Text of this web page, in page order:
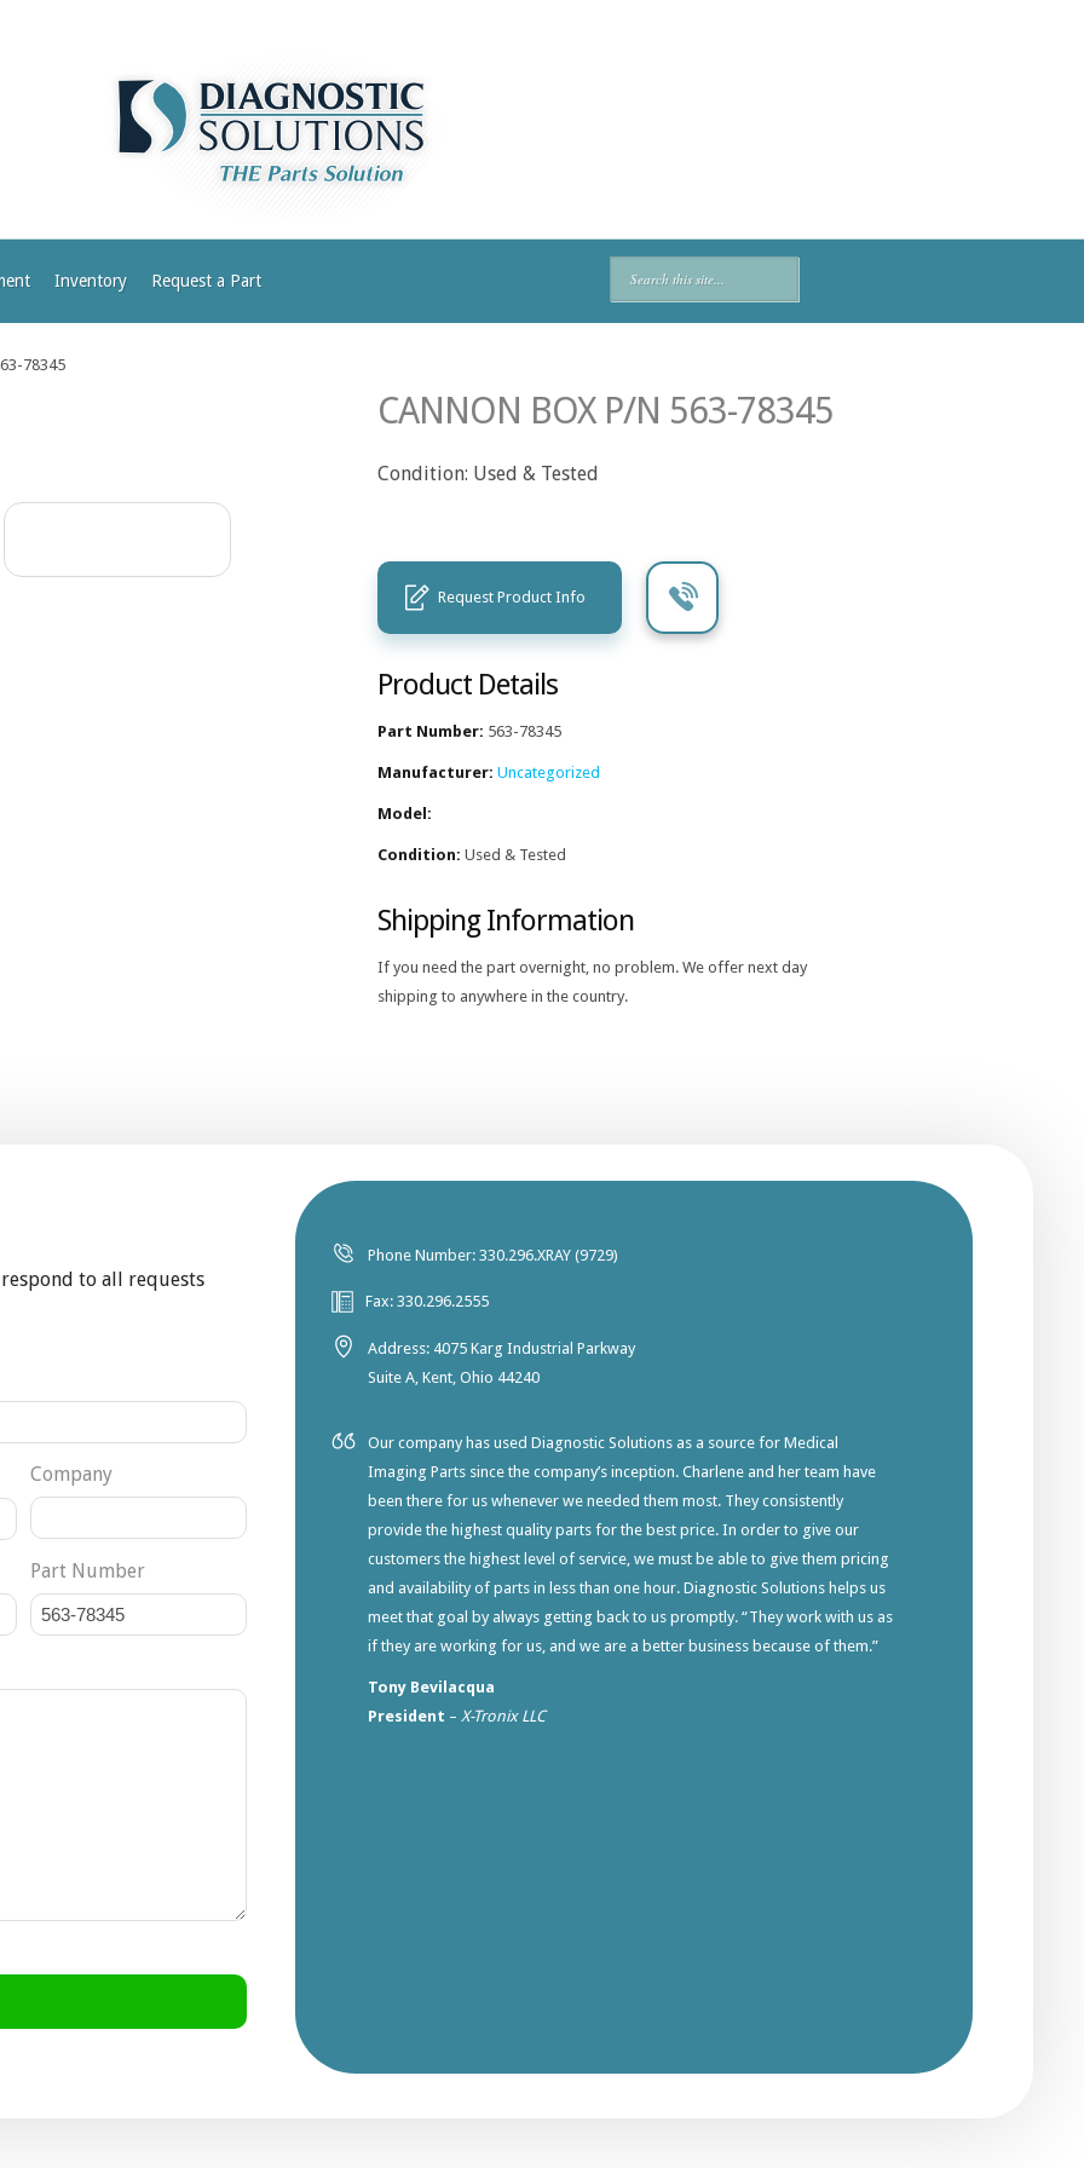
Inventory Request a Part
78345
CANNON BOX P/N 563-78345
Condition: Used & Tested
Request Product Info
Product Details
Part Number: 563-78345
Manufacturer: Uncategorized
Model:
Condition: Used & Tested
Shipping Information
If you need the part overnight, no problem. We offer next day
shipping to anywhere in the country.
to all requests
Company
Part Number
Phone Number: 330.296.XRAY (9729)
Fax: 330.296.2555
Address: 4075 Karg Industrial Parkway
Suite A, Kent, Ohio 44240
Our company has used Diagnostic Solutions as a source for Medical
Imaging Parts since the company’s inception. Charlene and her team have
been there for us whenever we needed them most. They consistently
provide the highest quality parts for the best price. In order to give our
customers the highest level of service, we must be able to give them pricing
and availability of parts in less than one hour. Diagnostic Solutions helps us
meet that goal by always getting back to us promptly. “They work with us as
if they are working for us, and we are a better business because of them.”
Tony Bevilacqua
President – X-Tronix LLC